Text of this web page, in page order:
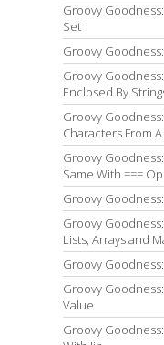
Groovy
Set
Groovy
Groovy
Enclosed By
Groovy
Characters From
Groovy
Same With ===
Groovy
Groovy
Lists, Arrays and
Groovy
Groovy
Value
Groovy